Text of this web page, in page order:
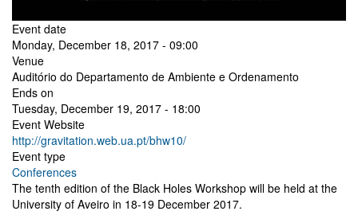
Event date
Monday, December 18, 2017 - 09:00
Venue
Auditório do Departamento de Ambiente e Ordenamento
Ends on
Tuesday, December 19, 2017 - 18:00
Event Website
http://gravitation.web.ua.pt/bhw10/
Event type
Conferences
The tenth edition of the Black Holes Workshop will be held at the
University of Aveiro in 18-19 December 2017.